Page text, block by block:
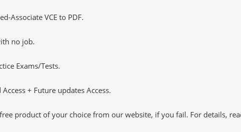
Associate VCE to PDF.
no job.
Exams/Tests.
+ Future updates Access.
product of your choice from our website, if you fail. For details,